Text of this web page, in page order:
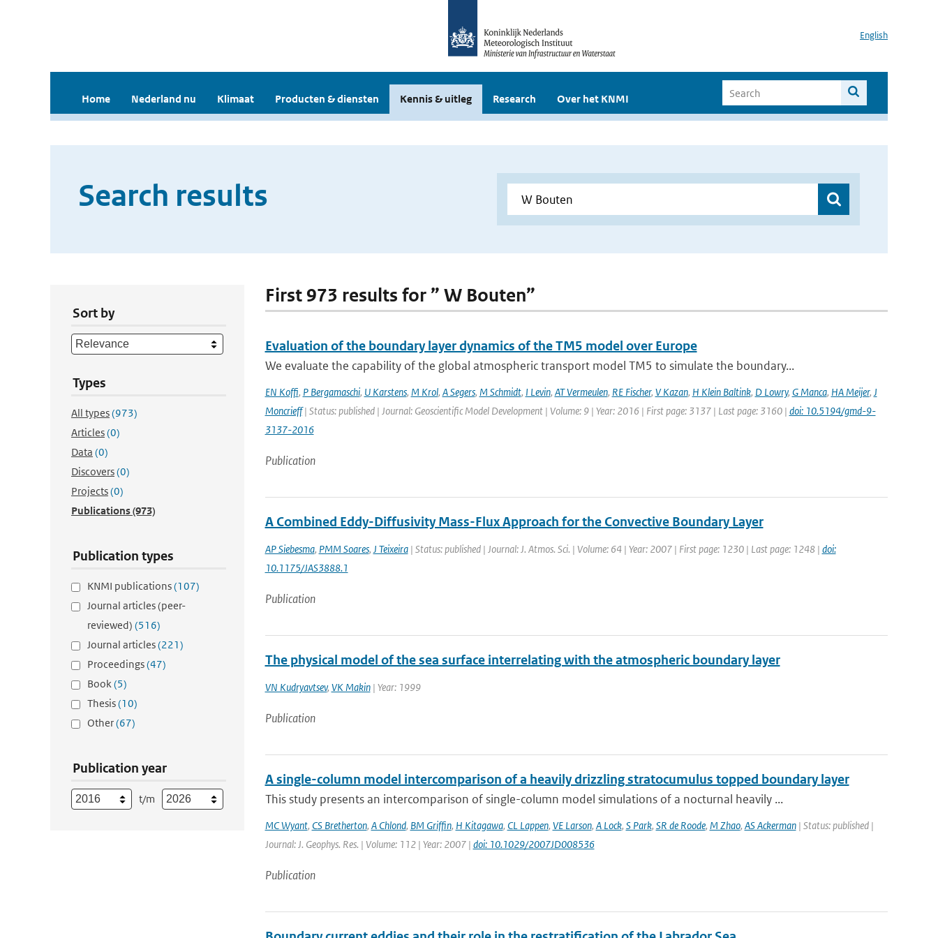
English
Home Nederland nu Klimaat Producten & diensten Kennis & uitleg Research Over het KNMI
Search results
Sort by
Types
All types(973)
Articles(0)
Data (0)
Discovers(0)
Projects(0)
Publications(973)
Publication types
KNMI publications(107)
Journal articles (peer-
reviewed) (516)
Journal articles(221)
Proceedings(47)
Book(5)
Thesis(10)
Other(67)
Publication year
t/m
First 973 results for ” W Bouten”
Evaluation of the boundary layer dynamics of the TM5 model over Europe
We evaluate the capability of the global atmospheric transport model TM5 to simulate the boundary...
EN Koffi, P Bergamaschi, U Karstens, M Krol, A Segers, M Schmidt, I Levin, AT Vermeulen, RE Fischer, V Kazan, H Klein Baltink, D Lowry, G Manca, HA Meijer, J
Moncrieff| Status: published | Journal: Geoscientific Model Development | Volume: 9 | Year: 2016 | First page: 3137 | Last page: 3160 | doi: 10.5194/gmd-9-
3137-2016
Publication
A Combined Eddy-Diffusivity Mass-Flux Approach for the Convective Boundary Layer
AP Siebesma, PMM Soares, J Teixeira| Status: published | Journal: J. Atmos. Sci. | Volume: 64 | Year: 2007 | First page: 1230 | Last page: 1248 | doi:
10.1175/JAS3888.1
Publication
The physical model of the sea surface interrelating with the atmospheric boundary layer
VN Kudryavtsev, VK Makin| Year: 1999
Publication
A single-column model intercomparison of a heavily drizzling stratocumulus topped boundary layer
This study presents an intercomparison of single-column model simulations of a nocturnal heavily ...
MC Wyant, CS Bretherton, A Chlond, BM Griffin, H Kitagawa, CL Lappen, VE Larson, A Lock, S Park, SR de Roode, M Zhao, AS Ackerman| Status: published |
Journal: J. Geophys. Res. | Volume: 112 | Year: 2007 | doi: 10.1029/2007JD008536
Publication